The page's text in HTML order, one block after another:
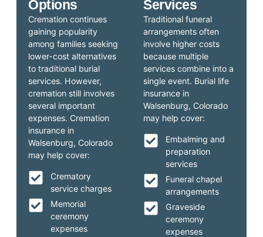
Services
Traditional funeral
arrangements often
involve higher costs
because multiple
services combine into a
single event. Burial life
insurance in
Walsenburg, Colorado
may help cover:
Embalming and
preparation
services
Funeral chapel
arrangements
Graveside
ceremony
expenses
Options
Cremation continues
gaining popularity
among families seeking
lower-cost alternatives
to traditional burial
services. However,
cremation still involves
several important
expenses. Cremation
insurance in
Walsenburg, Colorado
may help cover:
Crematory
service charges
Memorial
ceremony
expenses